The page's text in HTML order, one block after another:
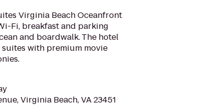
Virginia Beach Oceanfront
Fi, breakfast and parking
and boardwalk. The hotel
with premium movie
Virginia Beach, VA 23451